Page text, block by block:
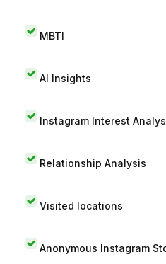
MBTI
AI Insights
Instagram Interest
Relationship Analysis
Visited locations
Anonymous Instagram